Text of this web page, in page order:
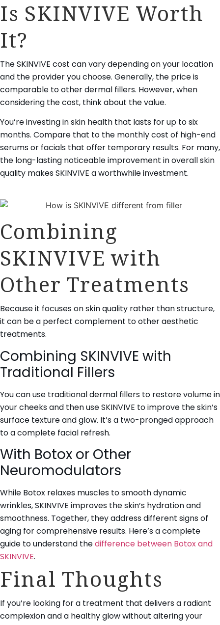
Is SKINVIVE Worth
It?
The SKINVIVE cost can vary depending on your location
and the provider you choose. Generally, the price is
comparable to other dermal fillers. However, when
considering the cost, think about the value.
You’re investing in skin health that lasts for up to six
months. Compare that to the monthly cost of high-end
serums or facials that offer temporary results. For many,
the long-lasting noticeable improvement in overall skin
quality makes SKINVIVE a worthwhile investment.
Combining
SKINVIVE with
Other Treatments
Because it focuses on skin quality rather than structure,
it can be a perfect complement to other aesthetic
treatments.
Combining SKINVIVE with
Traditional Fillers
You can use traditional dermal fillers to restore volume in
your cheeks and then use SKINVIVE to improve the skin’s
surface texture and glow. It’s a two-pronged approach
to a complete facial refresh.
With Botox or Other
Neuromodulators
While Botox relaxes muscles to smooth dynamic
wrinkles, SKINVIVE improves the skin’s hydration and
smoothness. Together, they address different signs of
aging for comprehensive results. Here’s a complete
guide to understand thedifference between Botox and
SKINVIVE.
Final Thoughts
If you’re looking for a treatment that delivers a radiant
complexion and a healthy glow without altering your